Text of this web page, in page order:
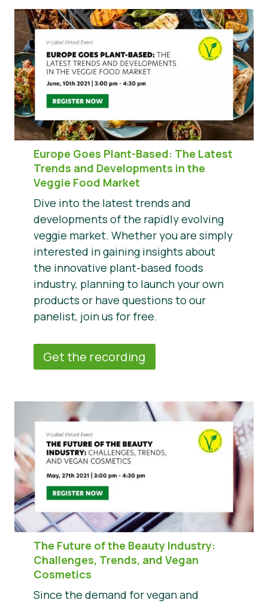
Europe Goes Plant-Based: The Latest
Trends and Developments in the
Veggie Food Market
Dive into the latest trends and
developments of the rapidly evolving
veggie market. Whether you are simply
interested in gaining insights about
the innovative plant-based foods
industry, planning to launch your own
products or have questions to our
panelist, join us for free.
Get the recording
The Future of the Beauty Industry:
Challenges, Trends, and Vegan
Cosmetics
Since the demand for vegan and